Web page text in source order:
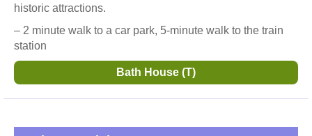
historic attractions.
– 2 minute walk to a car park, 5-minute walk to the train
station
Bath House (T)